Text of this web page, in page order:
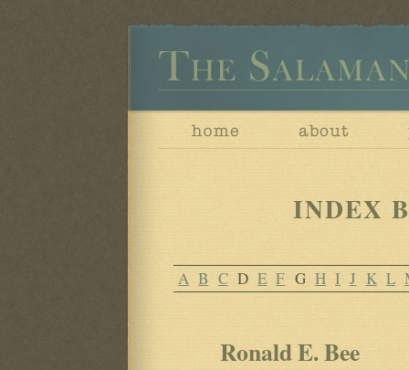
INDEX
A B C D E F G H I J K L
Ronald E. Bee